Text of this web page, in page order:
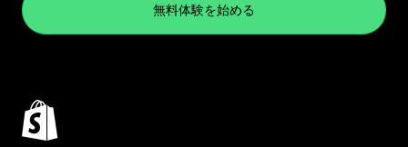
無料体験を始める